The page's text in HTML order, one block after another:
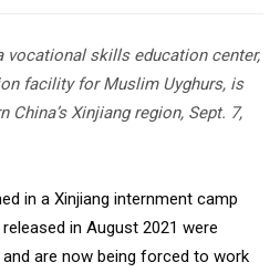
vocational skills education center,
facility for Muslim Uyghurs, is
Xinjiang region, Sept. 7,
in a Xinjiang internment camp
in August 2021 were
are now being forced to work